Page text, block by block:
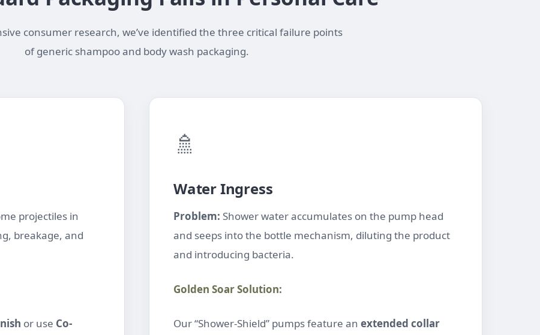
consumer research, we’ve identified the three critical failure points
of generic shampoo and body wash packaging.
projectiles in
breakage, and
or use Co-
🚿
Water Ingress
Problem: Shower water accumulates on the pump head
and seeps into the bottle mechanism, diluting the product
and introducing bacteria.
Golden Soar Solution:
Our “Shower-Shield” pumps feature an extended collar